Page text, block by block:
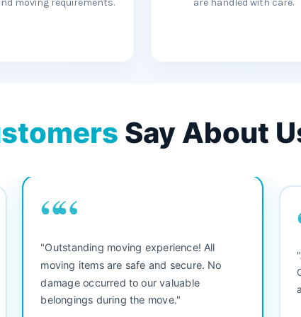
Say About
““
"3 bedroom house move. They were
friendly and straight to the point. Did not
waste any time. We would use them again.
Everything arrived safely and right on